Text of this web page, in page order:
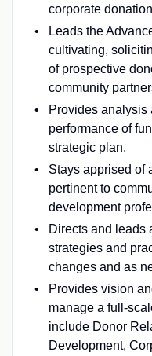
corporate
Leads the
cultivating,
of prospective
community
Provides analysis
performance of
strategic plan.
Stays apprised of
pertinent to
development
Directs and leads
strategies and
changes and as
Provides vision
manage a full-
include Donor
Development,